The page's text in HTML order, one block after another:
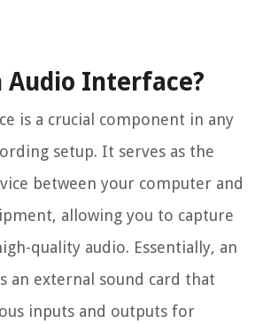
Audio Interface?
is a crucial component in any
setup. It serves as the
between your computer and
allowing you to capture
quality audio. Essentially, an
an external sound card that
inputs and outputs for